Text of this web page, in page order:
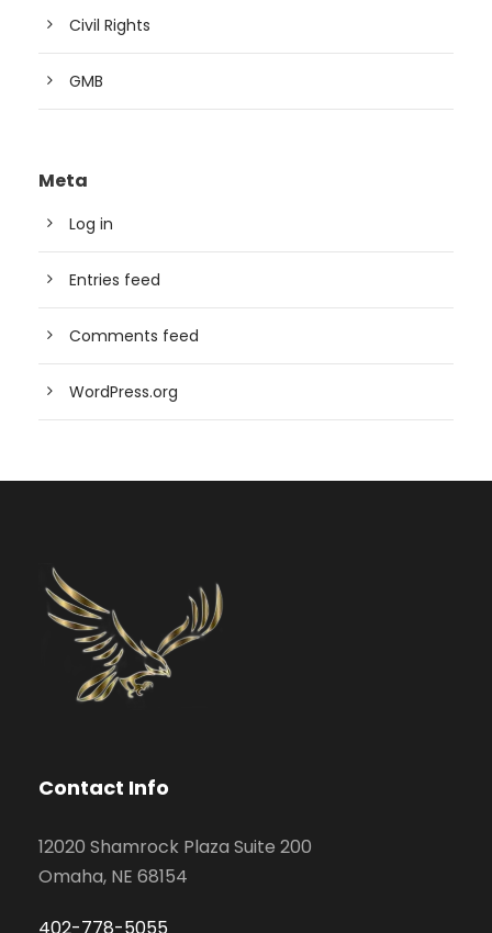
Civil Rights
GMB
Meta
Log in
Entries feed
Comments feed
WordPress.org
Contact Info
12020 Shamrock Plaza Suite 200
Omaha, NE 68154
402-778-5055